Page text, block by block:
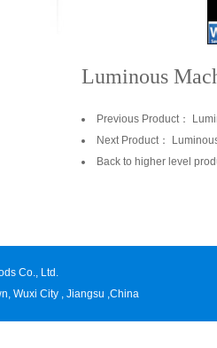
Luminous
Previous Product：
Next Product：
Back to higher level
Co., Ltd.
Wuxi City , Jiangsu ,China